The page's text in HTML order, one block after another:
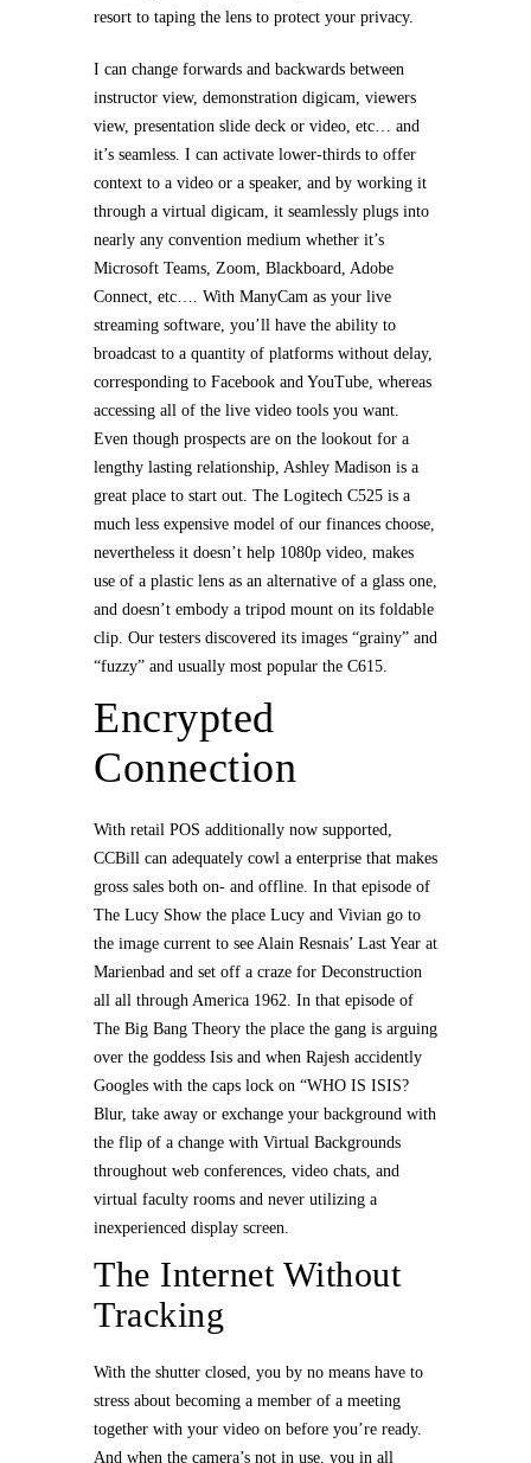
resort to taping the lens to protect your privacy.
I can change forwards and backwards between
instructor view, demonstration digicam, viewers
view, presentation slide deck or video, etc… and
it’s seamless. I can activate lower-thirds to offer
context to a video or a speaker, and by working it
through a virtual digicam, it seamlessly plugs into
nearly any convention medium whether it’s
Microsoft Teams, Zoom, Blackboard, Adobe
Connect, etc…. With ManyCam as your live
streaming software, you’ll have the ability to
broadcast to a quantity of platforms without delay,
corresponding to Facebook and YouTube, whereas
accessing all of the live video tools you want.
Even though prospects are on the lookout for a
lengthy lasting relationship, Ashley Madison is a
great place to start out. The Logitech C525 is a
much less expensive model of our finances choose,
nevertheless it doesn’t help 1080p video, makes
use of a plastic lens as an alternative of a glass one,
and doesn’t embody a tripod mount on its foldable
clip. Our testers discovered its images “grainy” and
“fuzzy” and usually most popular the C615.
Encrypted
Connection
With retail POS additionally now supported,
CCBill can adequately cowl a enterprise that makes
gross sales both on- and offline. In that episode of
The Lucy Show the place Lucy and Vivian go to
the image current to see Alain Resnais’ Last Year at
Marienbad and set off a craze for Deconstruction
all all through America 1962. In that episode of
The Big Bang Theory the place the gang is arguing
over the goddess Isis and when Rajesh accidently
Googles with the caps lock on “WHO IS ISIS?
Blur, take away or exchange your background with
the flip of a change with Virtual Backgrounds
throughout web conferences, video chats, and
virtual faculty rooms and never utilizing a
inexperienced display screen.
The Internet Without
Tracking
With the shutter closed, you by no means have to
stress about becoming a member of a meeting
together with your video on before you’re ready.
And when the camera’s not in use, you in all